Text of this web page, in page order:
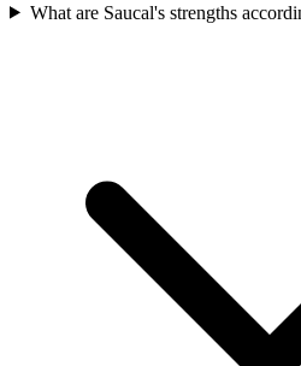
What are Saucal's strengths